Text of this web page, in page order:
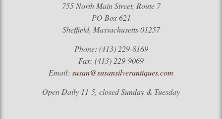
755 North Main Street, Route 7
PO Box 621
Sheffield, Massachusetts 01257
Phone: (413) 229-8169
Fax: (413) 229-9069
Email: susan@susansilverantiques.com
Open Daily 11-5, closed Sunday & Tuesday